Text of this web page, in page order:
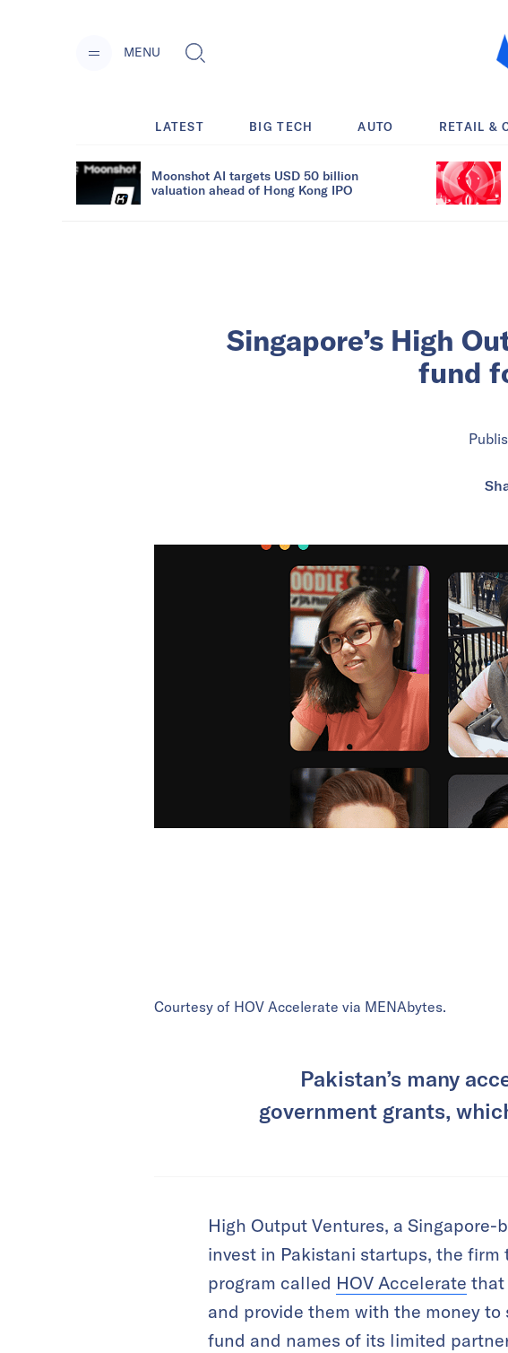
MENU
LATEST BIG TECH AUTO RETAIL &
Moonshot AI targets USD 50 billion
valuation ahead of Hong Kong IPO
Singapore’s High
fund
Courtesy of HOV Accelerate via MENAbytes.
Pakistan’s many
government grants,
High Output Ventures, a
invest in Pakistani startups, the firm
program called HOV Accelerate that
and provide them with the money
fund and names of its limited